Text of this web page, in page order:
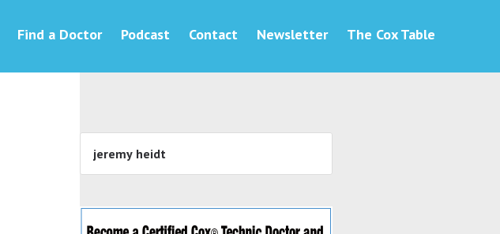
Find a Doctor Podcast Contact Newsletter The Cox Table